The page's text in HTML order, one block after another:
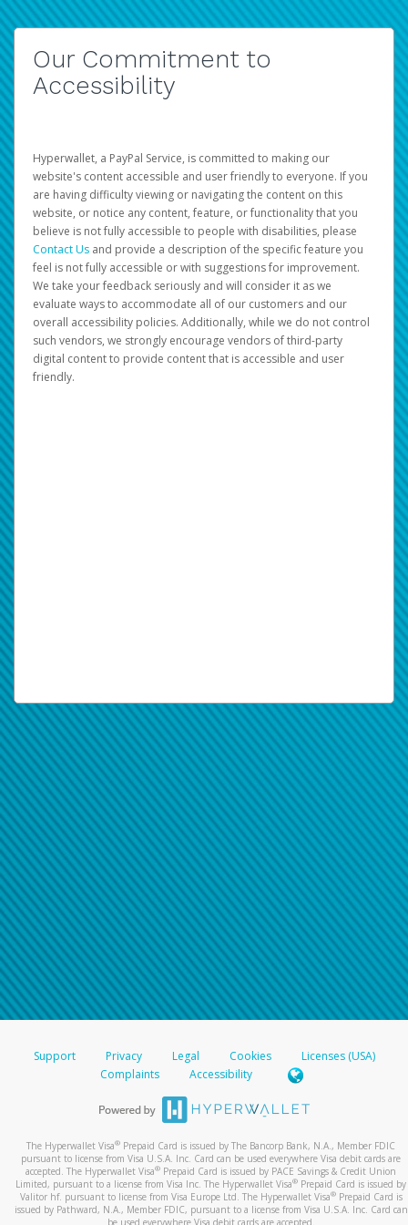
Our Commitment to
Accessibility
Hyperwallet, a PayPal Service, is committed to making our
website's content accessible and user friendly to everyone. If you
are having difficulty viewing or navigating the content on this
website, or notice any content, feature, or functionality that you
believe is not fully accessible to people with disabilities, please
Contact Us and provide a description of the specific feature you
feel is not fully accessible or with suggestions for improvement.
We take your feedback seriously and will consider it as we
evaluate ways to accommodate all of our customers and our
overall accessibility policies. Additionally, while we do not control
such vendors, we strongly encourage vendors of third-party
digital content to provide content that is accessible and user
friendly.
Support Privacy Legal Cookies
Licenses (USA)
Complaints
Accessibility
The Hyperwallet Visa® Prepaid Card is issued by The Bancorp Bank, N.A., Member FDIC
pursuant to license from Visa U.S.A. Inc. Card can be used everywhere Visa debit cards are
accepted. The Hyperwallet Visa® Prepaid Card is issued by PACE Savings & Credit Union
Limited, pursuant to a license from Visa Inc. The Hyperwallet Visa® Prepaid Card is issued by
Valitor hf. pursuant to license from Visa Europe Ltd. The Hyperwallet Visa®Prepaid Card is
issued by Pathward, N.A., Member FDIC, pursuant to a license from Visa U.S.A. Inc. Card can
be used everywhere Visa debit cards are accepted.